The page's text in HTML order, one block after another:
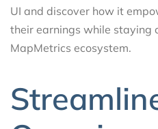
UI and discover how it
their earnings while staying
MapMetrics ecosystem.